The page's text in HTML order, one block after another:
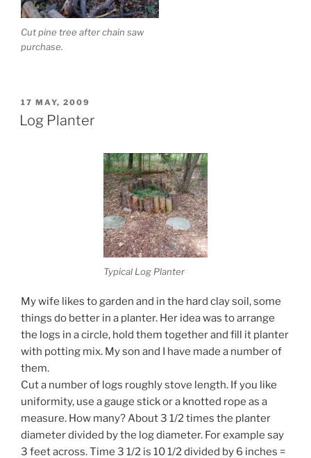
Cut pine tree after chain saw
purchase.
POSTED
ON
17 MAY, 2009
Log Planter
Typical Log Planter
My wife likes to garden and in the hard clay soil, some
things do better in a planter. Her idea was to arrange
the logs in a circle, hold them together and fill it planter
with potting mix. My son and I have made a number of
them.
Cut a number of logs roughly stove length. If you like
uniformity, use a gauge stick or a knotted rope as a
measure. How many? About 3 1/2 times the planter
diameter divided by the log diameter. For example say
3 feet across. Time 3 1/2 is 10 1/2 divided by 6 inches =